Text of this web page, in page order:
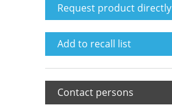
Request product directly
Add to recall list
Contact persons